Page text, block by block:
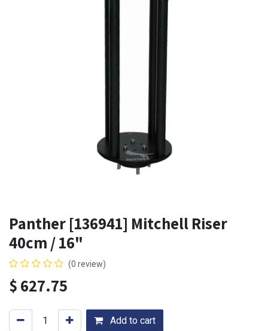
Panther [136941] Mitchell Riser
40cm / 16"
(0 review)
$627.75
Add to cart